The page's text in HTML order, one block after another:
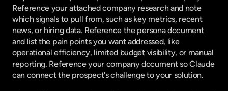
Reference your attached company research and note
which signals to pull from, such as key metrics, recent
news, or hiring data. Reference the persona document
and list the pain points you want addressed, like
operational efficiency, limited budget visibility, or manual
reporting. Reference your company document so Claude
can connect the prospect's challenge to your solution.